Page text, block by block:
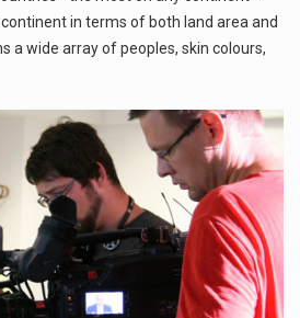
in terms of both land area and
a wide array of peoples, skin colours,